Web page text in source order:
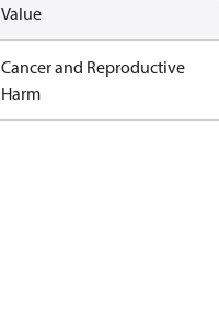
Value
Cancer and Reproductive
Harm